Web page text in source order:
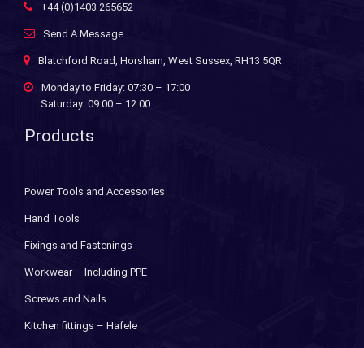
+44 (0)1403 265652
Send A Message
Blatchford Road, Horsham, West Sussex, RH13 5QR
Monday to Friday: 07:30 – 17:00
Saturday: 09:00 – 12:00
Products
Power Tools and Accessories
Hand Tools
Fixings and Fastenings
Workwear – Including PPE
Screws and Nails
Kitchen fittings – Hafele